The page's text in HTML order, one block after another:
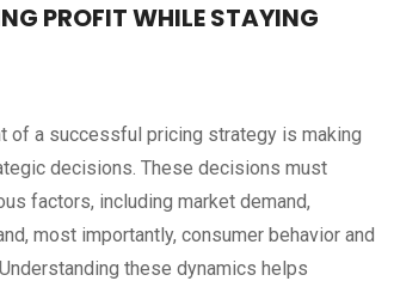
PROFIT WHILE STAYING
of a successful pricing strategy is making
decisions. These decisions must
factors, including market demand,
most importantly, consumer behavior and
these dynamics helps